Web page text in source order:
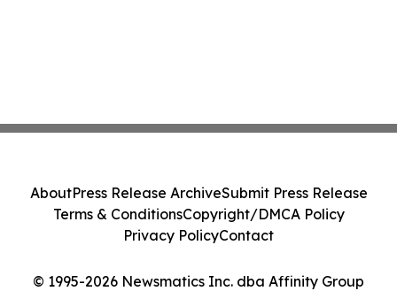
© 1995-2026 Newsmatics Inc. dba Affinity Group
AboutPress Release ArchiveSubmit Press Release
Terms & ConditionsCopyright/DMCA Policy
Privacy PolicyContact